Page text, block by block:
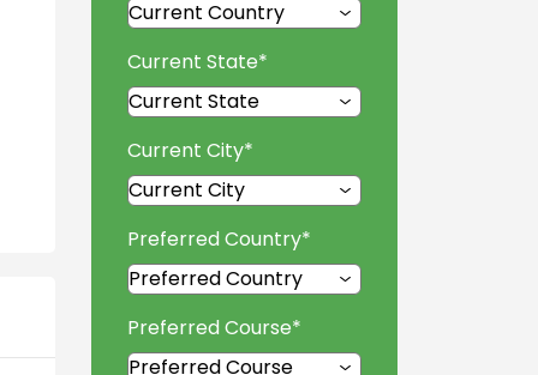
Current State*
Current City*
Preferred Country*
Preferred Course*